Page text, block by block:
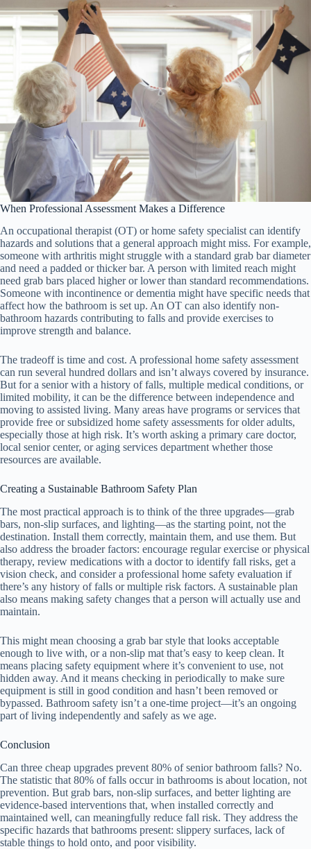
When Professional Assessment Makes a Difference
An occupational therapist (OT) or home safety specialist can identify
hazards and solutions that a general approach might miss. For example,
someone with arthritis might struggle with a standard grab bar diameter
and need a padded or thicker bar. A person with limited reach might
need grab bars placed higher or lower than standard recommendations.
Someone with incontinence or dementia might have specific needs that
affect how the bathroom is set up. An OT can also identify non-
bathroom hazards contributing to falls and provide exercises to
improve strength and balance.
The tradeoff is time and cost. A professional home safety assessment
can run several hundred dollars and isn’t always covered by insurance.
But for a senior with a history of falls, multiple medical conditions, or
limited mobility, it can be the difference between independence and
moving to assisted living. Many areas have programs or services that
provide free or subsidized home safety assessments for older adults,
especially those at high risk. It’s worth asking a primary care doctor,
local senior center, or aging services department whether those
resources are available.
Creating a Sustainable Bathroom Safety Plan
The most practical approach is to think of the three upgrades—grab
bars, non-slip surfaces, and lighting—as the starting point, not the
destination. Install them correctly, maintain them, and use them. But
also address the broader factors: encourage regular exercise or physical
therapy, review medications with a doctor to identify fall risks, get a
vision check, and consider a professional home safety evaluation if
there’s any history of falls or multiple risk factors. A sustainable plan
also means making safety changes that a person will actually use and
maintain.
This might mean choosing a grab bar style that looks acceptable
enough to live with, or a non-slip mat that’s easy to keep clean. It
means placing safety equipment where it’s convenient to use, not
hidden away. And it means checking in periodically to make sure
equipment is still in good condition and hasn’t been removed or
bypassed. Bathroom safety isn’t a one-time project—it’s an ongoing
part of living independently and safely as we age.
Conclusion
Can three cheap upgrades prevent 80% of senior bathroom falls? No.
The statistic that 80% of falls occur in bathrooms is about location, not
prevention. But grab bars, non-slip surfaces, and better lighting are
evidence-based interventions that, when installed correctly and
maintained well, can meaningfully reduce fall risk. They address the
specific hazards that bathrooms present: slippery surfaces, lack of
stable things to hold onto, and poor visibility.